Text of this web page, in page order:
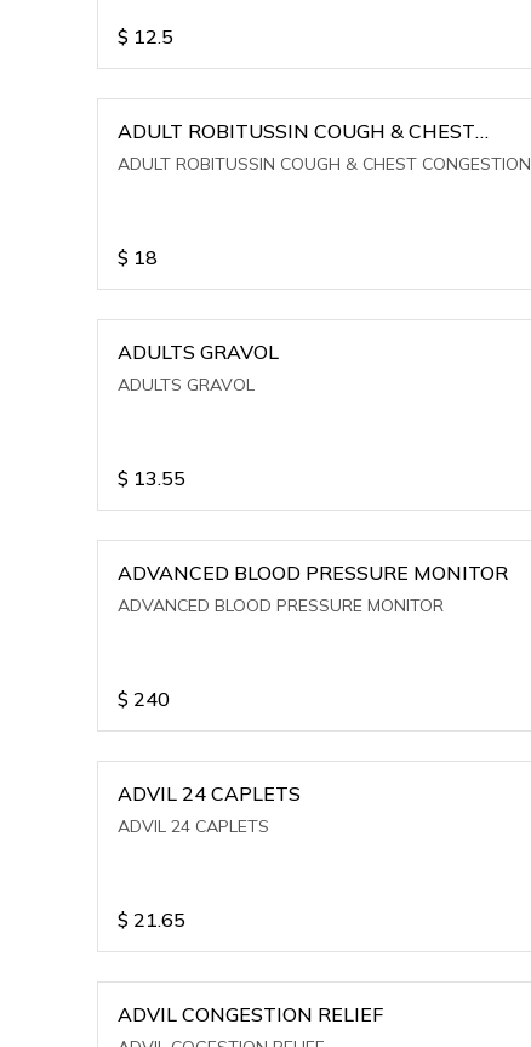
$ 12.5
ADULT ROBITUSSIN COUGH & CHEST
CONGESTION
ADULT ROBITUSSIN COUGH & CHEST CONGESTION
$ 18
ADULTS GRAVOL
ADULTS GRAVOL
$ 13.55
ADVANCED BLOOD PRESSURE MONITOR
ADVANCED BLOOD PRESSURE MONITOR
$ 240
ADVIL 24 CAPLETS
ADVIL 24 CAPLETS
$ 21.65
ADVIL CONGESTION RELIEF